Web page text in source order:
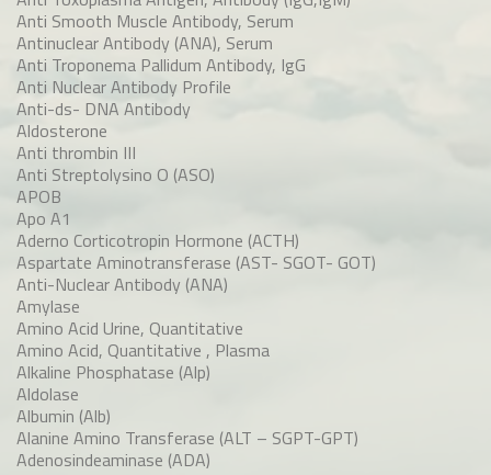
Anti Smooth Muscle Antibody, Serum
Antinuclear Antibody (ANA), Serum
Anti Troponema Pallidum Antibody, IgG
Anti Nuclear Antibody Profile
Anti-ds- DNA Antibody
Aldosterone
Anti thrombin III
Anti Streptolysino O (ASO)
APOB
Apo A1
Aderno Corticotropin Hormone (ACTH)
Aspartate Aminotransferase (AST- SGOT- GOT)
Anti-Nuclear Antibody (ANA)
Amylase
Amino Acid Urine, Quantitative
Amino Acid, Quantitative , Plasma
Alkaline Phosphatase (Alp)
Aldolase
Albumin (Alb)
Alanine Amino Transferase (ALT – SGPT-GPT)
Adenosindeaminase (ADA)